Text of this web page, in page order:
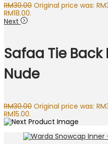
RM30.00 Original price was:
RM18.00.
Next
Safaa Tie Back
Nude
RM30.00 Original price was:
RM15.00.